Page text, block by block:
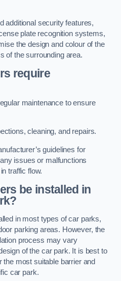
additional security features,
plate recognition systems,
the design and colour of the
of the surrounding area.
require
maintenance to ensure
cleaning, and repairs.
guidelines for
issues or malfunctions
traffic flow.
be installed in
in most types of car parks,
parking areas. However, the
process may vary
of the car park. It is best to
most suitable barrier and
car park.